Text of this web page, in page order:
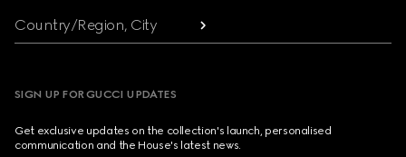
Country/Region, City
SIGN UP FOR GUCCI UPDATES
Get exclusive updates on the collection's launch, personalised
communication and the House's latest news.